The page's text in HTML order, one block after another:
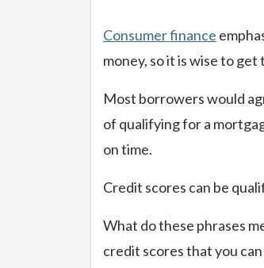
Consumer finance
money, so it is wise to
Most borrowers would
of qualifying for a
on time.
Credit scores can be
What do these phrases
credit scores that you